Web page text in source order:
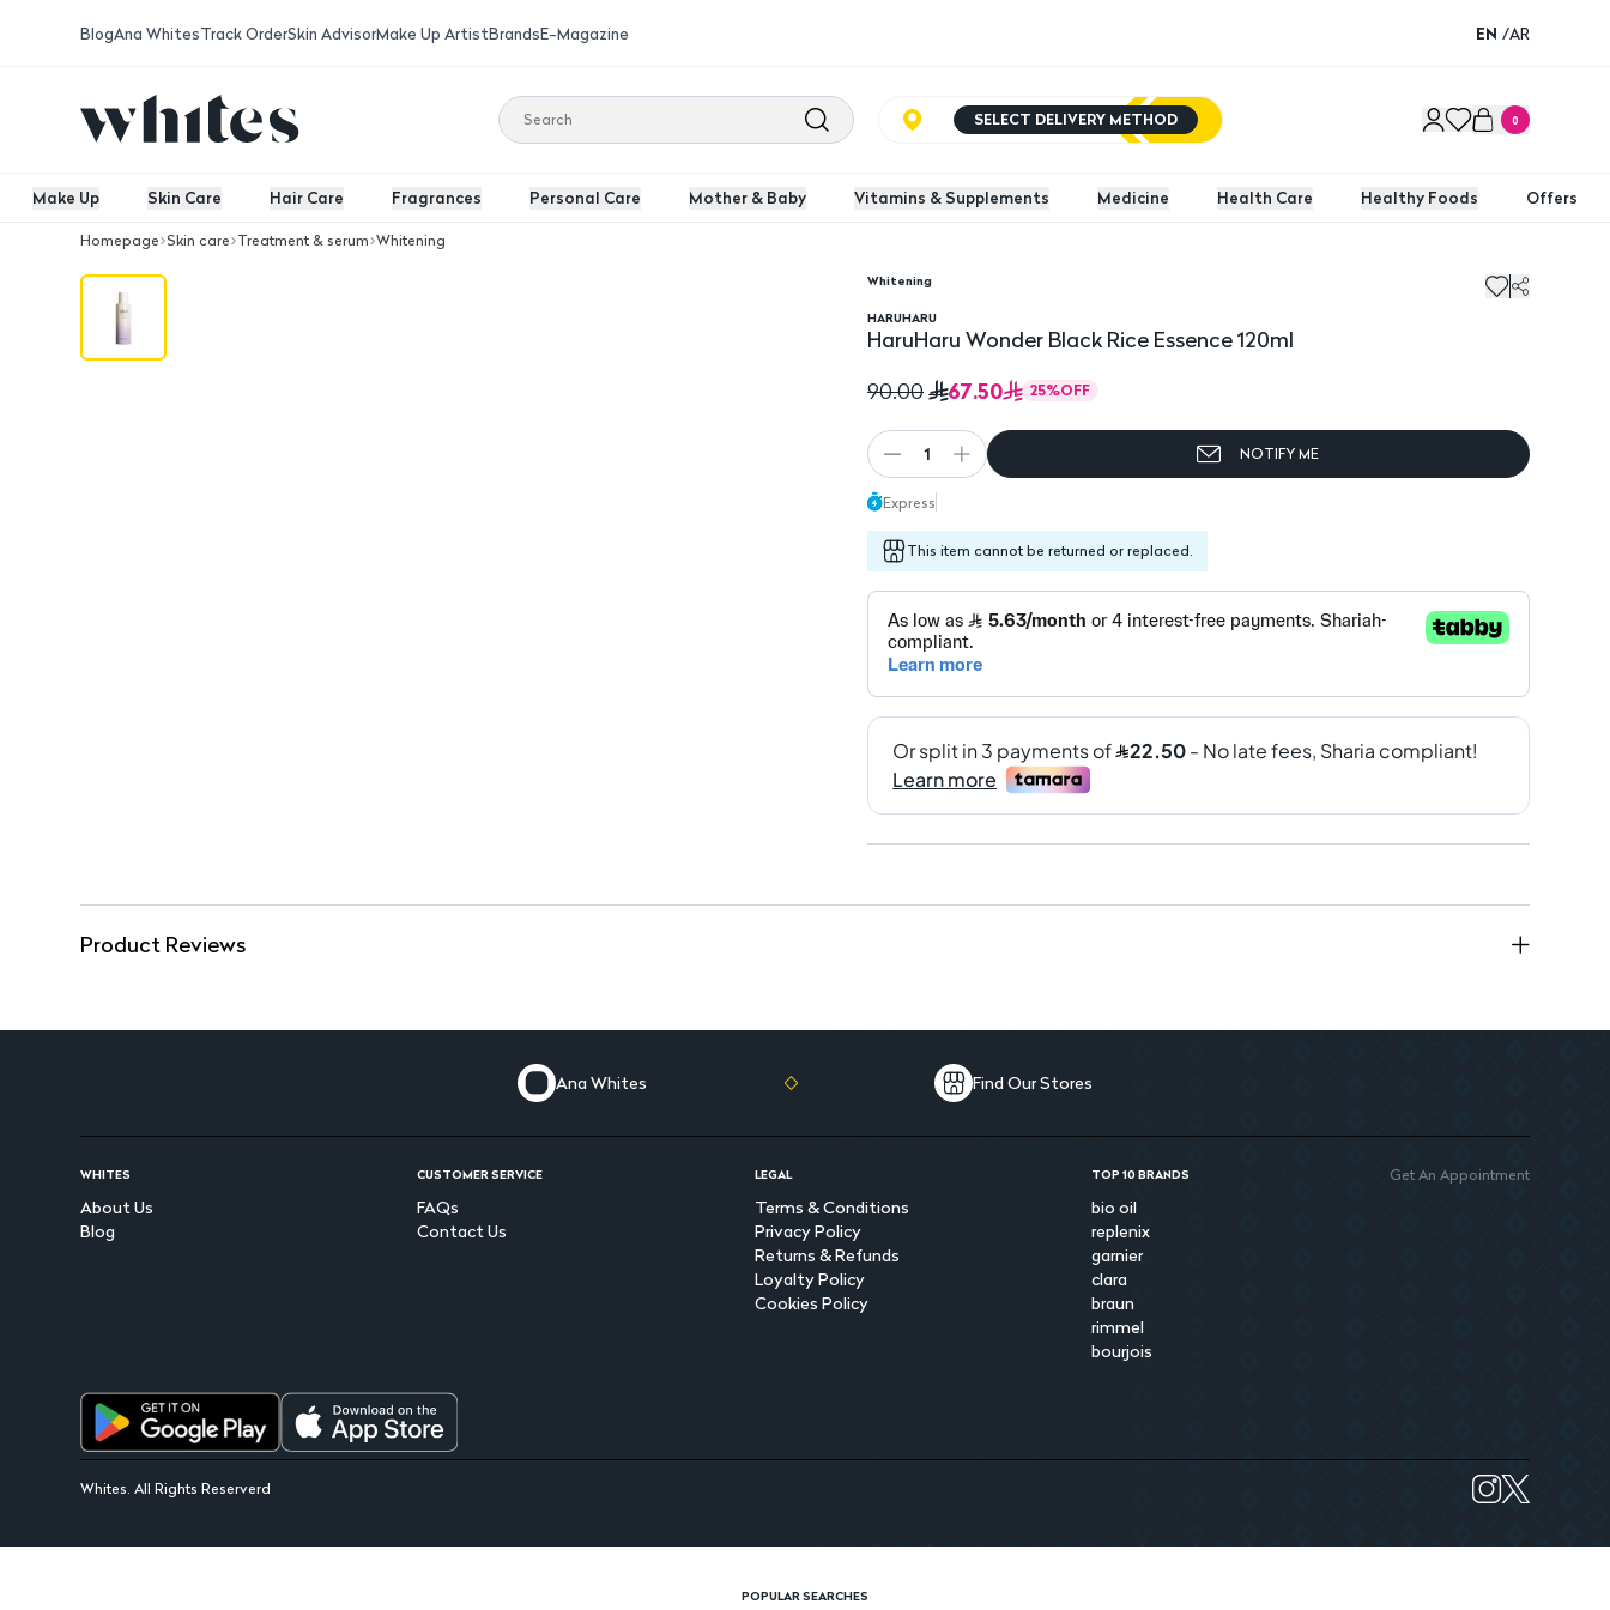
BlogAna WhitesTrack OrderSkin AdvisorMake Up ArtistBrandsE-Magazine EN /AR
SELECT DELIVERY METHOD 0
Make Up Skin Care Hair Care Fragrances Personal Care Mother & Baby Vitamins & Supplements Medicine Health Care Healthy Foods Offers
Homepage Skin care Treatment & serum Whitening
Whitening
HARUHARU
HaruHaru Wonder Black Rice Essence 120ml
90.00
67.50 25%OFF
1 NOTIFY ME
Express
This item cannot be returned or replaced.
Product Reviews
Ana Whites Find Our Stores
WHITES
About Us
Blog
CUSTOMER SERVICE
FAQs
Contact Us
LEGAL
Terms & Conditions
Privacy Policy
Returns & Refunds
Loyalty Policy
Cookies Policy
TOP 10 BRANDS
bio oil
replenix
garnier
clara
braun
rimmel
bourjois
Get An Appointment
Whites. All Rights Reserverd
POPULAR SEARCHES